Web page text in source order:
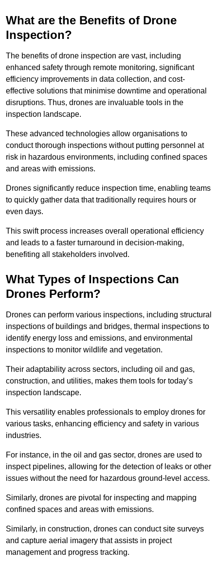
What are the Benefits of Drone
Inspection?
The benefits of drone inspection are vast, including
enhanced safety through remote monitoring, significant
efficiency improvements in data collection, and cost-
effective solutions that minimise downtime and operational
disruptions. Thus, drones are invaluable tools in the
inspection landscape.
These advanced technologies allow organisations to
conduct thorough inspections without putting personnel at
risk in hazardous environments, including confined spaces
and areas with emissions.
Drones significantly reduce inspection time, enabling teams
to quickly gather data that traditionally requires hours or
even days.
This swift process increases overall operational efficiency
and leads to a faster turnaround in decision-making,
benefiting all stakeholders involved.
What Types of Inspections Can
Drones Perform?
Drones can perform various inspections, including structural
inspections of buildings and bridges, thermal inspections to
identify energy loss and emissions, and environmental
inspections to monitor wildlife and vegetation.
Their adaptability across sectors, including oil and gas,
construction, and utilities, makes them tools for today’s
inspection landscape.
This versatility enables professionals to employ drones for
various tasks, enhancing efficiency and safety in various
industries.
For instance, in the oil and gas sector, drones are used to
inspect pipelines, allowing for the detection of leaks or other
issues without the need for hazardous ground-level access.
Similarly, drones are pivotal for inspecting and mapping
confined spaces and areas with emissions.
Similarly, in construction, drones can conduct site surveys
and capture aerial imagery that assists in project
management and progress tracking.